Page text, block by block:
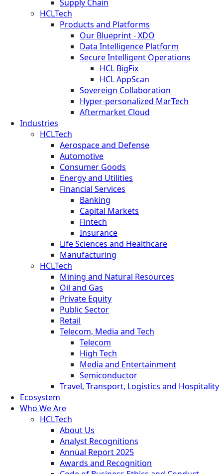
Supply Chain
HCLTech
Products and Platforms
Our Blueprint - XDO
Data Intelligence Platform
Secure Intelligent Operations
HCL BigFix
HCL AppScan
Sovereign Collaboration
Hyper-personalized MarTech
Aftermarket Cloud
Industries
HCLTech
Aerospace and Defense
Automotive
Consumer Goods
Energy and Utilities
Financial Services
Banking
Capital Markets
Fintech
Insurance
Life Sciences and Healthcare
Manufacturing
HCLTech
Mining and Natural Resources
Oil and Gas
Private Equity
Public Sector
Retail
Telecom, Media and Tech
Telecom
High Tech
Media and Entertainment
Semiconductor
Travel, Transport, Logistics and Hospitality
Ecosystem
Who We Are
HCLTech
About Us
Analyst Recognitions
Annual Report 2025
Awards and Recognition